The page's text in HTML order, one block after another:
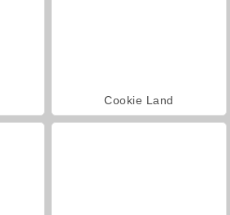
Cookie Land